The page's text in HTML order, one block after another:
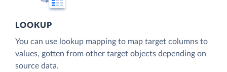
LOOKUP
You can use lookup mapping to map target columns to
values, gotten from other target objects depending on
source data.